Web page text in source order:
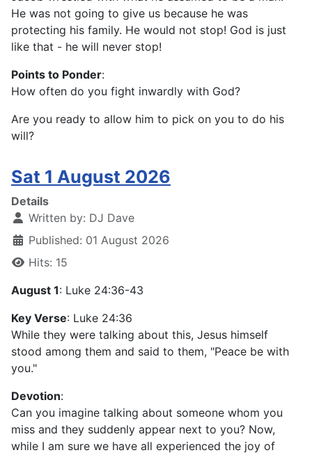
He was not going to give us because he was
protecting his family. He would not stop! God is just
like that - he will never stop!
Points to Ponder:
How often do you fight inwardly with God?
Are you ready to allow him to pick on you to do his
will?
Sat 1 August 2026
Details
Written by: DJ Dave
Published: 01 August 2026
Hits: 15
August 1: Luke 24:36-43
Key Verse: Luke 24:36
While they were talking about this, Jesus himself
stood among them and said to them, "Peace be with
you."
Devotion:
Can you imagine talking about someone whom you
miss and they suddenly appear next to you? Now,
while I am sure we have all experienced the joy of